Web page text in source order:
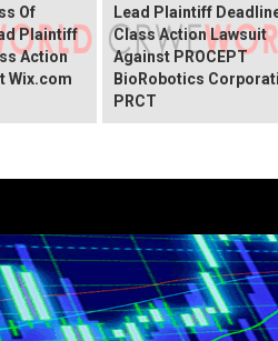
Of
Plaintiff
Action
Wix.com
Lead Plaintiff
Class Action Lawsuit
Against PROCEPT
BioRobotics
PRCT